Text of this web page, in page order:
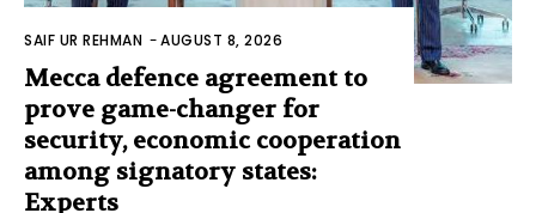
SAIF UR REHMAN -AUGUST 8, 2026
Mecca defence agreement to
prove game-changer for
security, economic cooperation
among signatory states:
Experts